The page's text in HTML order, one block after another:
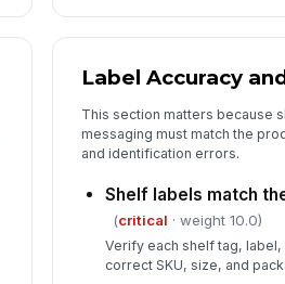
Label Accuracy
This section matters because
messaging must match the
and identification errors.
Shelf labels match
(critical · weight 10.0)
Verify each shelf tag,
correct SKU, size, and